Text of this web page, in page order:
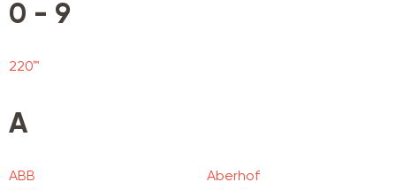
0 - 9
220™
A
ABB
Aberhof